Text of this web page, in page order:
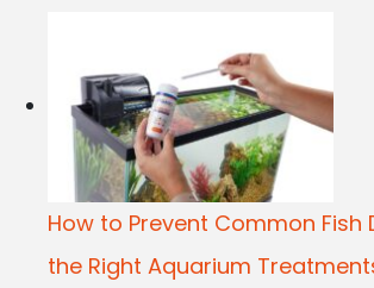
How to Prevent Common Fish
the Right Aquarium